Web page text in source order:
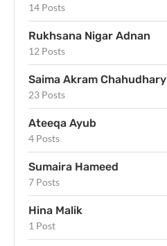
14 Posts
Rukhsana Nigar Adnan
12 Posts
Saima Akram Chahudhary
23 Posts
Ateeqa Ayub
4 Posts
Sumaira Hameed
7 Posts
Hina Malik
1 Post